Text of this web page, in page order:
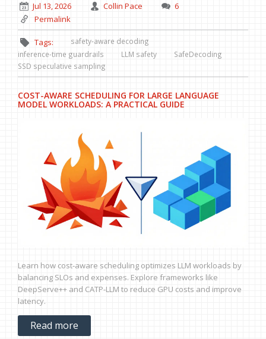
Jul 13, 2026 Collin Pace
6
Permalink
Tags:
safety-aware decoding
inference-time guardrails
LLM safety
SafeDecoding
SSD speculative sampling
COST-AWARE SCHEDULING FOR LARGE LANGUAGE
MODEL WORKLOADS: A PRACTICAL GUIDE
Learn how cost-aware scheduling optimizes LLM workloads by
balancing SLOs and expenses. Explore frameworks like
DeepServe++ and CATP-LLM to reduce GPU costs and improve
latency.
Read more